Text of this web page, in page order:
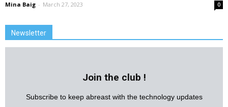
Mina Baig - March 27, 2023 0
Newsletter
Join the club !
Subscribe to keep abreast with the technology updates